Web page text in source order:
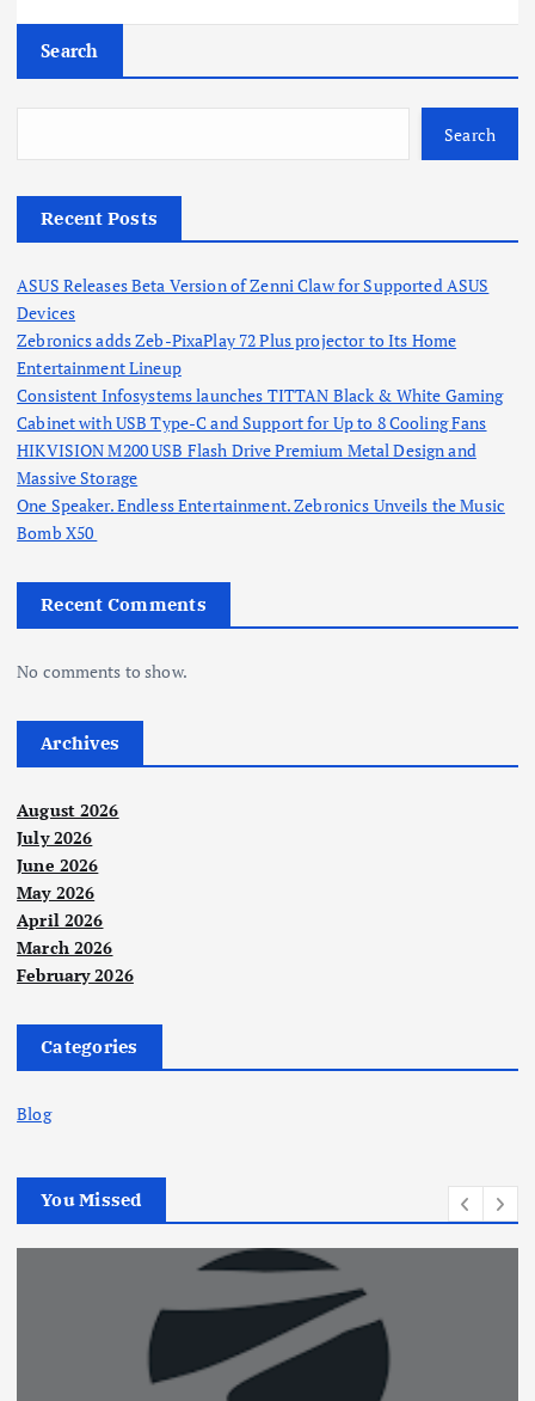
Search
Search
Recent Posts
ASUS Releases Beta Version of Zenni Claw for Supported ASUS
Devices
Zebronics adds Zeb-PixaPlay 72 Plus projector to Its Home
Entertainment Lineup
Consistent Infosystems launches TITTAN Black & White Gaming
Cabinet with USB Type-C and Support for Up to 8 Cooling Fans
HIKVISION M200 USB Flash Drive Premium Metal Design and
Massive Storage
One Speaker. Endless Entertainment. Zebronics Unveils the Music
Bomb X50
Recent Comments
No comments to show.
Archives
August 2026
July 2026
June 2026
May 2026
April 2026
March 2026
February 2026
Categories
Blog
You Missed